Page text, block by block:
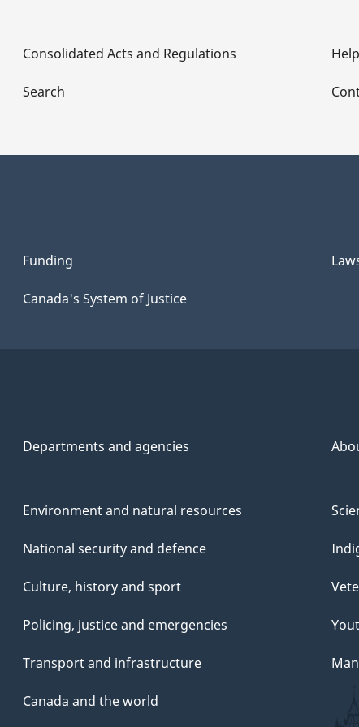
Consolidated Acts and Regulations
Search
Help
Funding
Canada's System of Justice
Departments and agencies
Environment and natural resources
National security and defence
Culture, history and sport
Policing, justice and emergencies
Transport and infrastructure
Canada and the world